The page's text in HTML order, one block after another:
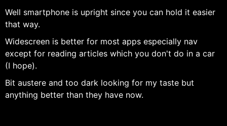
Well smartphone is upright since you can hold it easier
that way.
Widescreen is better for most apps especially nav
except for reading articles which you don't do in a car
(I hope).
Bit austere and too dark looking for my taste but
anything better than they have now.